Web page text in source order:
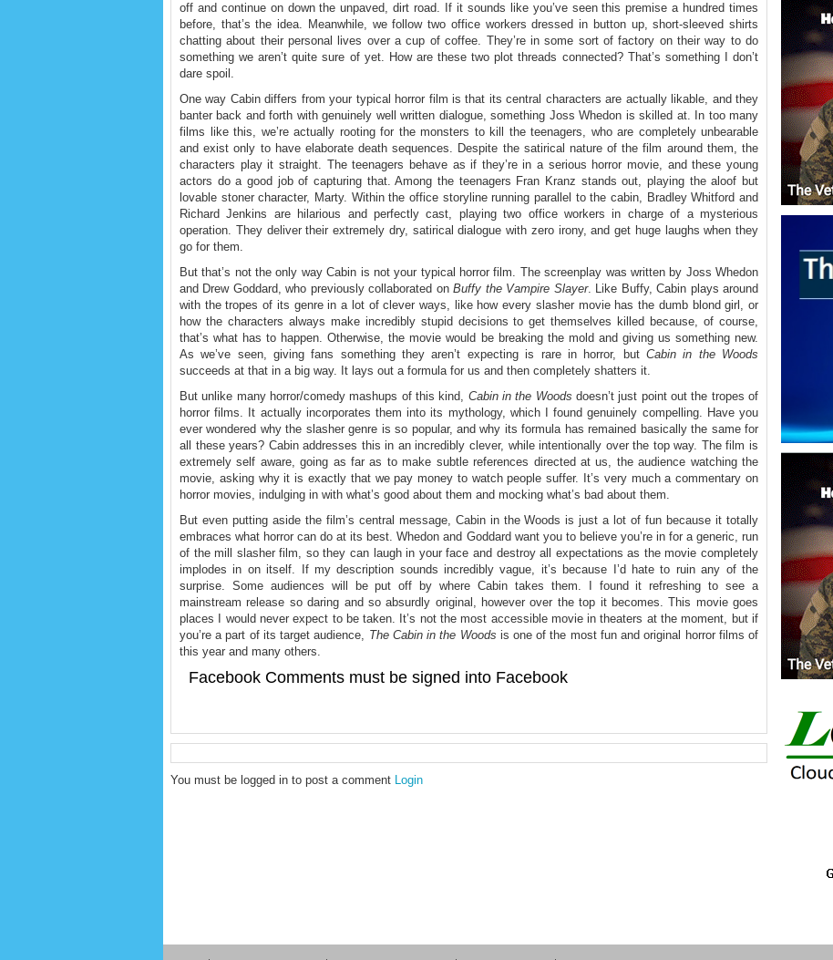
off and continue on down the unpaved, dirt road. If it sounds like you’ve seen this premise a hundred times
before, that’s the idea. Meanwhile, we follow two office workers dressed in button up, short-sleeved shirts
chatting about their personal lives over a cup of coffee. They’re in some sort of factory on their way to do
something we aren’t quite sure of yet. How are these two plot threads connected? That’s something I don’t
dare spoil.
One way Cabin differs from your typical horror film is that its central characters are actually likable, and they
banter back and forth with genuinely well written dialogue, something Joss Whedon is skilled at. In too many
films like this, we’re actually rooting for the monsters to kill the teenagers, who are completely unbearable
and exist only to have elaborate death sequences. Despite the satirical nature of the film around them, the
characters play it straight. The teenagers behave as if they’re in a serious horror movie, and these young
actors do a good job of capturing that. Among the teenagers Fran Kranz stands out, playing the aloof but
lovable stoner character, Marty. Within the office storyline running parallel to the cabin, Bradley Whitford and
Richard Jenkins are hilarious and perfectly cast, playing two office workers in charge of a mysterious
operation. They deliver their extremely dry, satirical dialogue with zero irony, and get huge laughs when they
go for them.
But that’s not the only way Cabin is not your typical horror film. The screenplay was written by Joss Whedon
and Drew Goddard, who previously collaborated onBuffy the Vampire Slayer. Like Buffy, Cabin plays around
with the tropes of its genre in a lot of clever ways, like how every slasher movie has the dumb blond girl, or
how the characters always make incredibly stupid decisions to get themselves killed because, of course,
that’s what has to happen. Otherwise, the movie would be breaking the mold and giving us something new.
As we’ve seen, giving fans something they aren’t expecting is rare in horror, but Cabin in the Woods
succeeds at that in a big way. It lays out a formula for us and then completely shatters it.
But unlike many horror/comedy mashups of this kind, Cabin in the Woods doesn’t just point out the tropes of
horror films. It actually incorporates them into its mythology, which I found genuinely compelling. Have you
ever wondered why the slasher genre is so popular, and why its formula has remained basically the same for
all these years? Cabin addresses this in an incredibly clever, while intentionally over the top way. The film is
extremely self aware, going as far as to make subtle references directed at us, the audience watching the
movie, asking why it is exactly that we pay money to watch people suffer. It’s very much a commentary on
horror movies, indulging in with what’s good about them and mocking what’s bad about them.
But even putting aside the film’s central message, Cabin in the Woods is just a lot of fun because it totally
embraces what horror can do at its best. Whedon and Goddard want you to believe you’re in for a generic, run
of the mill slasher film, so they can laugh in your face and destroy all expectations as the movie completely
implodes in on itself. If my description sounds incredibly vague, it’s because I’d hate to ruin any of the
surprise. Some audiences will be put off by where Cabin takes them. I found it refreshing to see a
mainstream release so daring and so absurdly original, however over the top it becomes. This movie goes
places I would never expect to be taken. It’s not the most accessible movie in theaters at the moment, but if
you’re a part of its target audience, The Cabin in the Woods is one of the most fun and original horror films of
this year and many others.
Facebook Comments must be signed into Facebook
You must be logged in to post a comment Login